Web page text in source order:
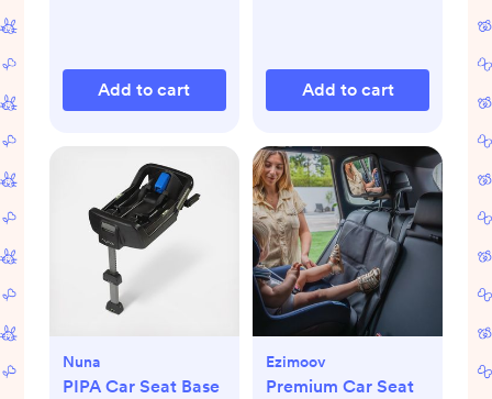
Add to cart Add to cart
Nuna
PIPA Car Seat Base
Ezimoov
Premium Car Seat